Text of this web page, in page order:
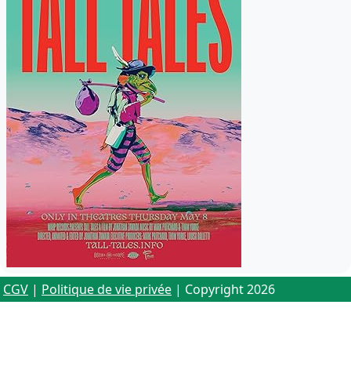
CGV | Politique de vie privée | Copyright 2026